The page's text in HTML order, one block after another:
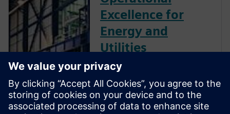
Excellence for
Energy and
Utilities
The energy and utilities
industry is evolving rapidly. To
stay ahead, energy businesses
must accelerate digital